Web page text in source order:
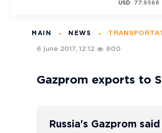
USD 77.9568
MAIN NEWS
6 june 2017, 12:12 800
Gazprom exports to
Russia's Gazprom